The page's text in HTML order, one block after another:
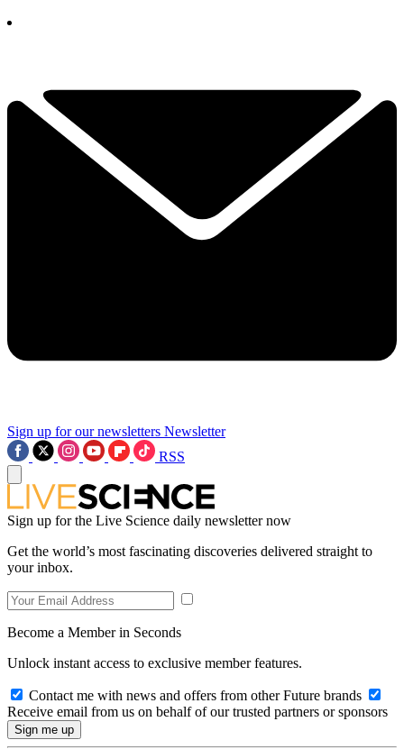
Sign up for our newsletters Newsletter
RSS
Sign up for the Live Science daily newsletter now
Get the world’s most fascinating discoveries delivered straight to
your inbox.
Become a Member in Seconds
Unlock instant access to exclusive member features.
Contact me with news and offers from other Future brands
Receive email from us on behalf of our trusted partners or sponsors